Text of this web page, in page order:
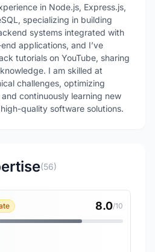
in Node.js, Express.js,
specializing in building
systems integrated with
applications, and I’ve
tutorials on YouTube, sharing
I am skilled at
challenges, optimizing
continuously learning new
quality software solutions.
(56)
8.0/10